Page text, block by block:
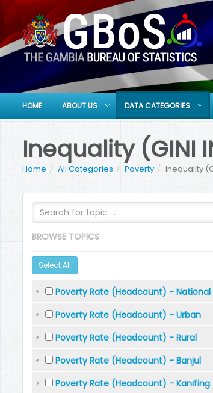
HOME ABOUT US DATA CATEGORIES
Inequality (GINI
Home All Categories Poverty Inequality
BROWSE TOPICS
Select All
Poverty Rate (Headcount) - National
Poverty Rate (Headcount) - Urban
Poverty Rate (Headcount) - Rural
Poverty Rate (Headcount) - Banjul
Poverty Rate (Headcount) - Kanifing